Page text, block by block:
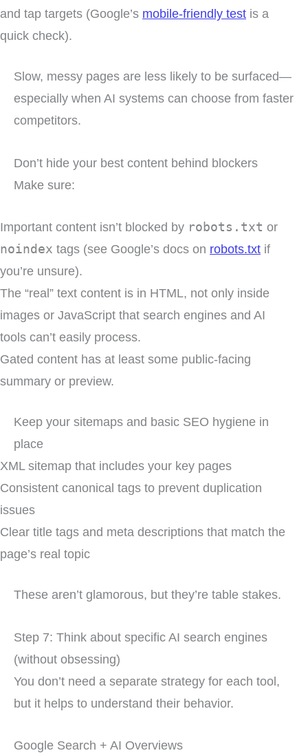
and tap targets (Google’s mobile-friendly test is a
quick check).
Slow, messy pages are less likely to be surfaced—
especially when AI systems can choose from faster
competitors.
Don’t hide your best content behind blockers
Make sure:
Important content isn’t blocked by robots.txt or
noindex tags (see Google’s docs on robots.txt if
you’re unsure).
The “real” text content is in HTML, not only inside
images or JavaScript that search engines and AI
tools can’t easily process.
Gated content has at least some public-facing
summary or preview.
Keep your sitemaps and basic SEO hygiene in
place
XML sitemap that includes your key pages
Consistent canonical tags to prevent duplication
issues
Clear title tags and meta descriptions that match the
page’s real topic
These aren’t glamorous, but they’re table stakes.
Step 7: Think about specific AI search engines
(without obsessing)
You don’t need a separate strategy for each tool,
but it helps to understand their behavior.
Google Search + AI Overviews